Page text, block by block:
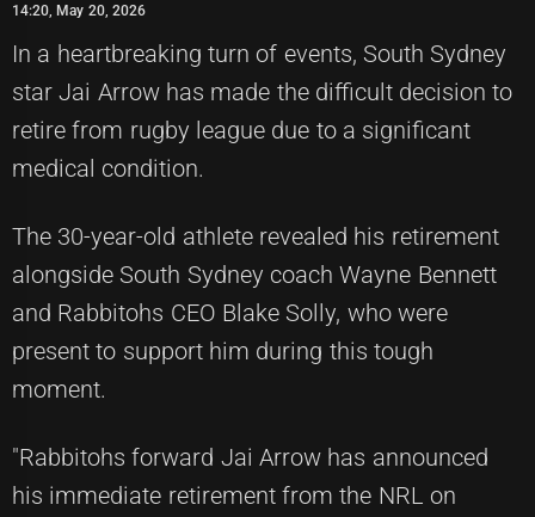
14:20, May 20, 2026
In a heartbreaking turn of events, South Sydney
star Jai Arrow has made the difficult decision to
retire from rugby league due to a significant
medical condition.
The 30-year-old athlete revealed his retirement
alongside South Sydney coach Wayne Bennett
and Rabbitohs CEO Blake Solly, who were
present to support him during this tough
moment.
"Rabbitohs forward Jai Arrow has announced
his immediate retirement from the NRL on